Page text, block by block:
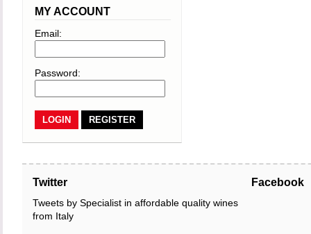
MY ACCOUNT
Email:
Password:
REGISTER
Twitter
Tweets by Specialist in affordable quality wines
from Italy
Facebook